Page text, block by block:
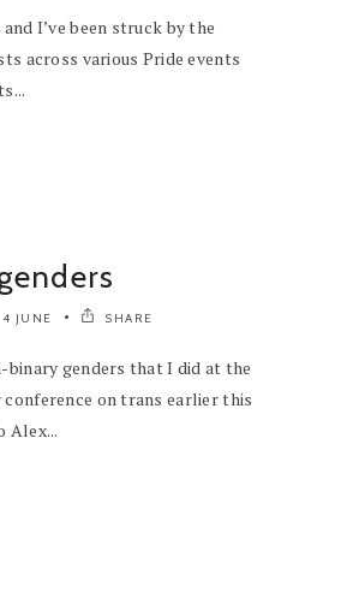
I’ve been struck by the
across various Pride events
4 JUNE SHARE
binary genders that I did at the
on trans earlier this
Alex...